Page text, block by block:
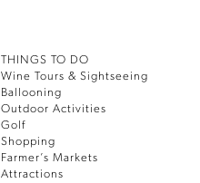
THINGS TO DO
Wine Tours & Sightseeing
Ballooning
Outdoor Activities
Golf
Shopping
Farmer’s Markets
Attractions